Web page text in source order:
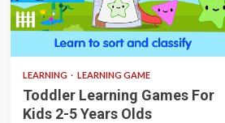
3 min read
LEARNING LEARNING GAME
Toddler Learning Games For
Kids 2-5 Years Olds